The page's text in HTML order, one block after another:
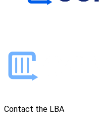
Contact the LBA